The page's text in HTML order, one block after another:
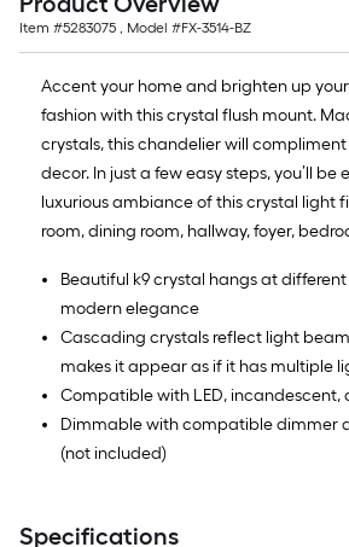
Item #5283075 , Model #FX-3514-BZ
Accent your home and brighten up
fashion with this crystal flush mount.
crystals, this chandelier will
decor. In just a few easy steps, you’ll be
luxurious ambiance of this crystal light
room, dining room, hallway, foyer,
Beautiful k9 crystal hangs at
modern elegance
Cascading crystals reflect light
makes it appear as if it has multiple
Compatible with LED, incandescent,
Dimmable with compatible dimmer
(not included)
Specifications